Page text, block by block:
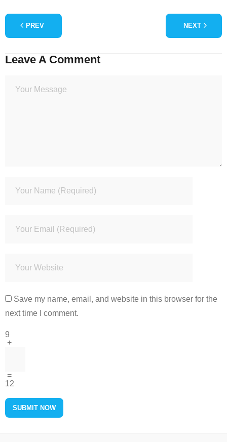
PREV NEXT
Leave A Comment
Save my name, email, and website in this browser for the
next time I comment.
9
+
=
12